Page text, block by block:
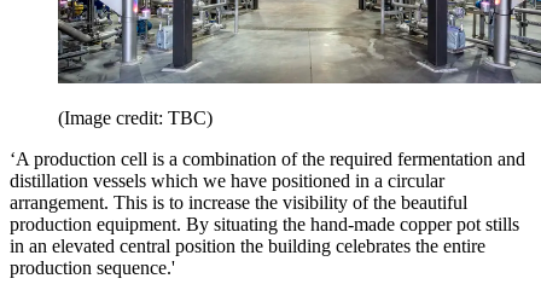
(Image credit: TBC)
‘A production cell is a combination of the required fermentation and
distillation vessels which we have positioned in a circular
arrangement. This is to increase the visibility of the beautiful
production equipment. By situating the hand-made copper pot stills
in an elevated central position the building celebrates the entire
production sequence.'